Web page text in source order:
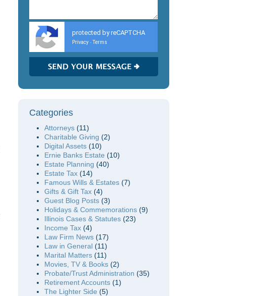
protected by reCAPTCHA
Privacy - Terms
Categories
Attorneys (11)
Charitable Giving (2)
Digital Assets (10)
Ernie Banks Estate (10)
Estate Planning (40)
Estate Tax (14)
Famous Wills & Estates (7)
Gifts & Gift Tax (4)
Guest Blog Posts (3)
Holidays & Commemorations (9)
Illinois Cases & Statutes (23)
Income Tax (4)
Law Firm News (17)
Law in General (11)
Marital Matters (11)
Movies, TV & Books (2)
Probate/Trust Administration (35)
Retirement Accounts (1)
The Lighter Side (5)